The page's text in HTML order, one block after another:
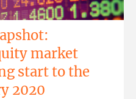
market
start to the
2020